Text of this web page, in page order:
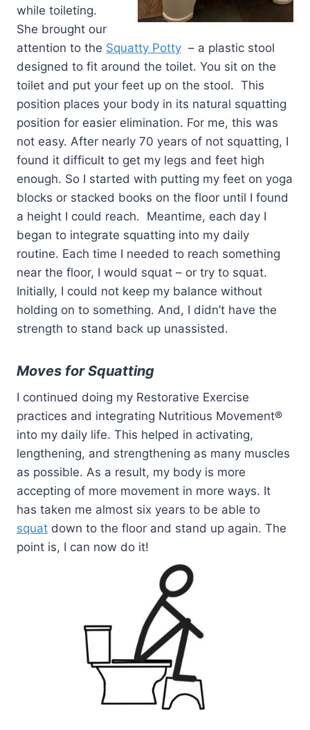
while toileting.
She brought our
attention to the Squatty Potty – a plastic stool
designed to fit around the toilet. You sit on the
toilet and put your feet up on the stool. This
position places your body in its natural squatting
position for easier elimination. For me, this was
not easy. After nearly 70 years of not squatting, I
found it difficult to get my legs and feet high
enough. So I started with putting my feet on yoga
blocks or stacked books on the floor until I found
a height I could reach. Meantime, each day I
began to integrate squatting into my daily
routine. Each time I needed to reach something
near the floor, I would squat – or try to squat.
Initially, I could not keep my balance without
holding on to something. And, I didn’t have the
strength to stand back up unassisted.
Moves for Squatting
I continued doing my Restorative Exercise
practices and integrating Nutritious Movement®
into my daily life. This helped in activating,
lengthening, and strengthening as many muscles
as possible. As a result, my body is more
accepting of more movement in more ways. It
has taken me almost six years to be able to
squat down to the floor and stand up again. The
point is, I can now do it!